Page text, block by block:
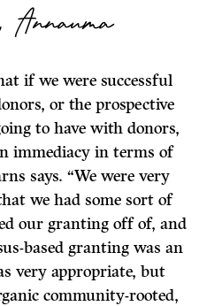
Annauma
if we were successful
or the prospective
to have with donors,
immediacy in terms of
says. “We were very
we had some sort of
our granting off of, and
based granting was an
very appropriate, but
community-rooted,